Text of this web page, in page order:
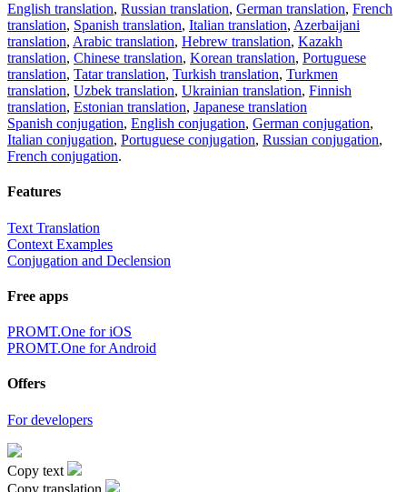
English translation, Russian translation, German translation, French
translation, Spanish translation, Italian translation, Azerbaijani
translation, Arabic translation, Hebrew translation, Kazakh
translation, Chinese translation, Korean translation, Portuguese
translation, Tatar translation, Turkish translation, Turkmen
translation, Uzbek translation, Ukrainian translation, Finnish
translation, Estonian translation, Japanese translation
Spanish conjugation, English conjugation, German conjugation,
Italian conjugation, Portuguese conjugation, Russian conjugation,
French conjugation.
Features
Text Translation
Context Examples
Conjugation and Declension
Free apps
PROMT.One for iOS
PROMT.One for Android
Offers
For developers
Copy text
Copy translation